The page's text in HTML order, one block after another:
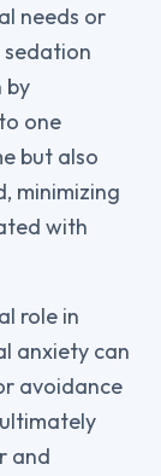
needs or
by
one
but also
minimizing
with
role in
anxiety can
avoidance
and